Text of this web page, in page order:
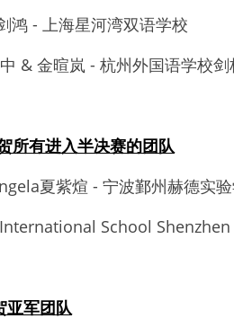
鸿 - 上海星河湾双语学校
& 金暄岚 - 杭州外国语学校剑
有进入半决赛的团队
夏紫煊 - 宁波鄞州赫德实
School Shenzhen
军团队